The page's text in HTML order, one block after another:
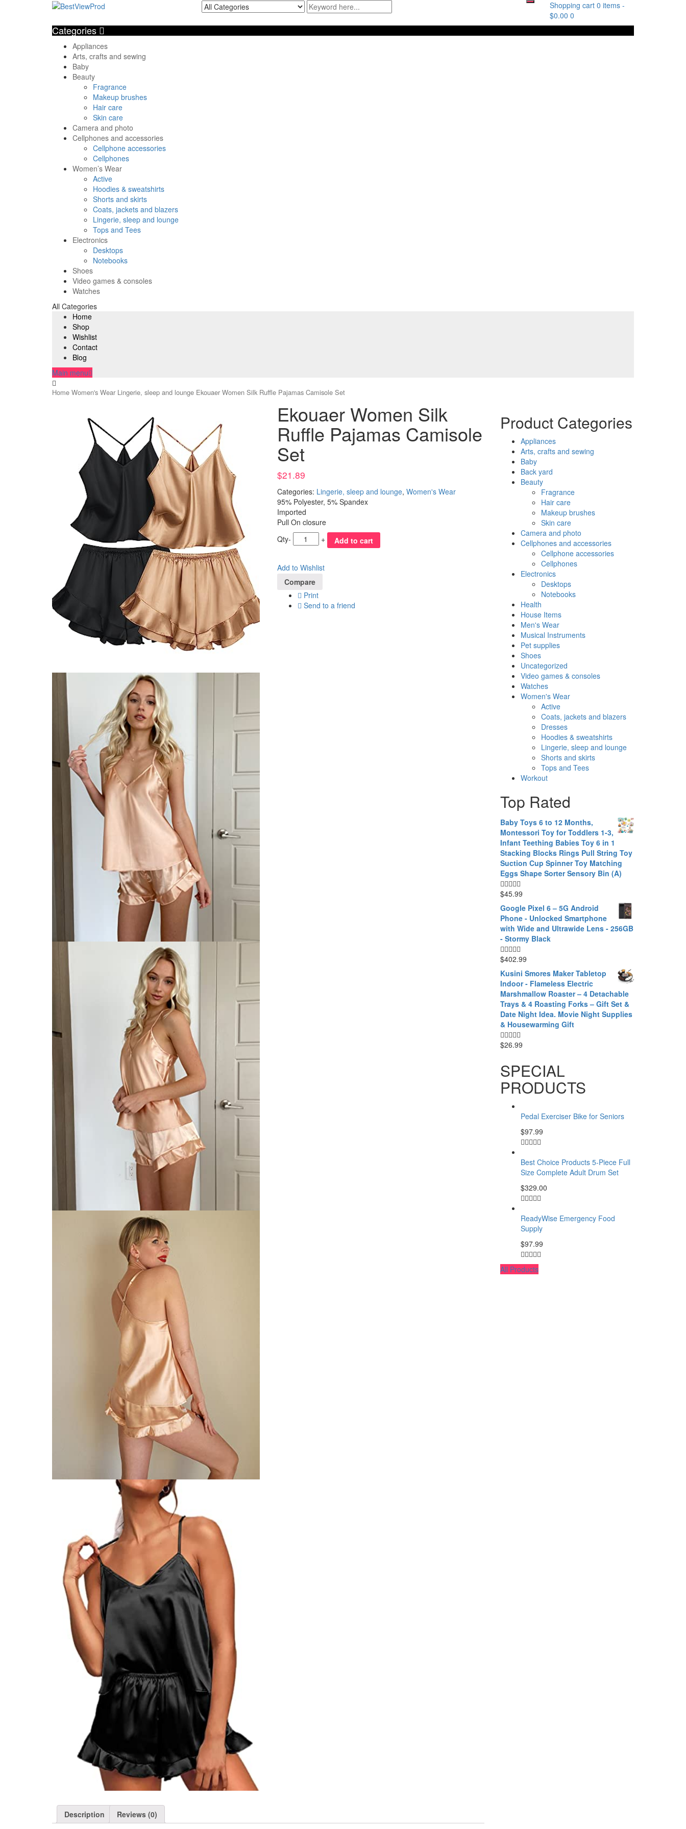
Shopping cart 0 items -
$0.00 0
Categories
Appliances
Arts, crafts and sewing
Baby
Beauty
Fragrance
Makeup brushes
Hair care
Skin care
Camera and photo
Cellphones and accessories
Cellphone accessories
Cellphones
Women’s Wear
Active
Hoodies & sweatshirts
Shorts and skirts
Coats, jackets and blazers
Lingerie, sleep and lounge
Tops and Tees
Electronics
Desktops
Notebooks
Shoes
Video games & consoles
Watches
All Categories
Home
Shop
Wishlist
Contact
Blog
Main menu
Home Women's Wear Lingerie, sleep and lounge Ekouaer Women Silk Ruffle Pajamas Camisole Set
Ekouaer Women Silk
Ruffle Pajamas Camisole
Set
$21.89
Categories: Lingerie, sleep and lounge, Women's Wear
95% Polyester, 5% Spandex
Imported
Pull On closure
Qty- + Add to cart
Add to Wishlist
Compare
Print
Send to a friend
Description Reviews (0)
Product Categories
Appliances
Arts, crafts and sewing
Baby
Back yard
Beauty
Fragrance
Hair care
Makeup brushes
Skin care
Camera and photo
Cellphones and accessories
Cellphone accessories
Cellphones
Electronics
Desktops
Notebooks
Health
House Items
Men's Wear
Musical Instruments
Pet supplies
Shoes
Uncategorized
Video games & consoles
Watches
Women's Wear
Active
Coats, jackets and blazers
Dresses
Hoodies & sweatshirts
Lingerie, sleep and lounge
Shorts and skirts
Tops and Tees
Workout
Top Rated
Baby Toys 6 to 12 Months,
Montessori Toy for Toddlers 1-3,
Infant Teething Babies Toy 6 in 1
Stacking Blocks Rings Pull String Toy
Suction Cup Spinner Toy Matching
Eggs Shape Sorter Sensory Bin (A)
$45.99
Google Pixel 6 – 5G Android
Phone - Unlocked Smartphone
with Wide and Ultrawide Lens - 256GB
- Stormy Black
$402.99
Kusini Smores Maker Tabletop
Indoor - Flameless Electric
Marshmallow Roaster – 4 Detachable
Trays & 4 Roasting Forks – Gift Set &
Date Night Idea. Movie Night Supplies
& Housewarming Gift
$26.99
SPECIAL
PRODUCTS
Pedal Exerciser Bike for Seniors
$97.99
Best Choice Products 5-Piece Full
Size Complete Adult Drum Set
$329.00
ReadyWise Emergency Food
Supply
$97.99
All Products